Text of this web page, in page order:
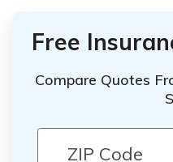
Free
Compare Quotes